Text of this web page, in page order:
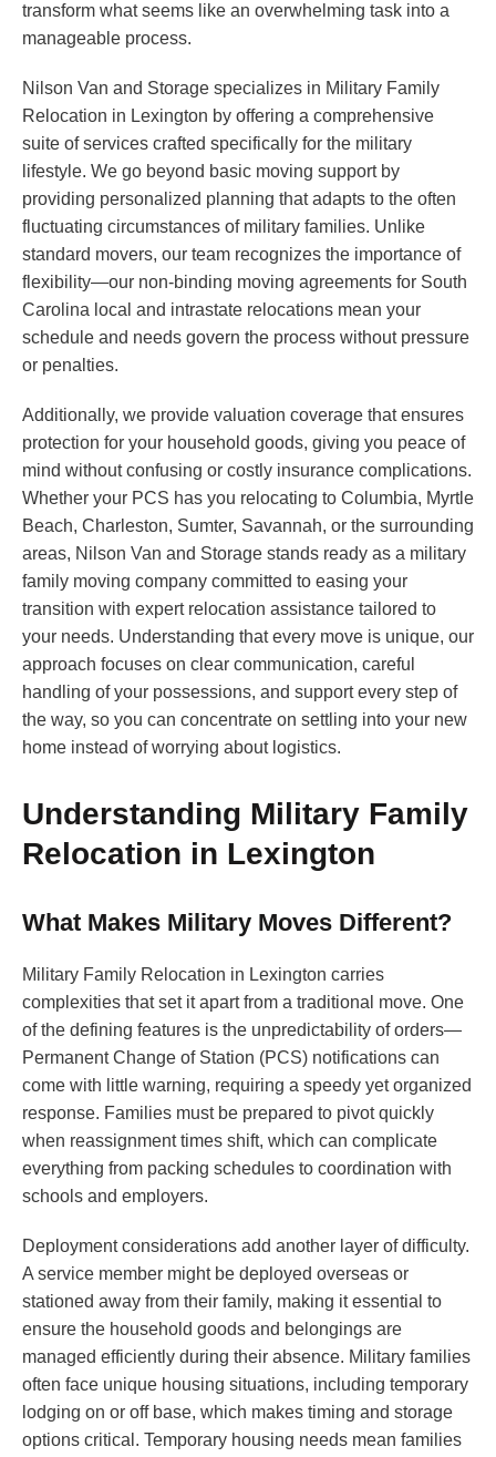
transform what seems like an overwhelming task into a
manageable process.
Nilson Van and Storage specializes in Military Family
Relocation in Lexington by offering a comprehensive
suite of services crafted specifically for the military
lifestyle. We go beyond basic moving support by
providing personalized planning that adapts to the often
fluctuating circumstances of military families. Unlike
standard movers, our team recognizes the importance of
flexibility—our non-binding moving agreements for South
Carolina local and intrastate relocations mean your
schedule and needs govern the process without pressure
or penalties.
Additionally, we provide valuation coverage that ensures
protection for your household goods, giving you peace of
mind without confusing or costly insurance complications.
Whether your PCS has you relocating to Columbia, Myrtle
Beach, Charleston, Sumter, Savannah, or the surrounding
areas, Nilson Van and Storage stands ready as a military
family moving company committed to easing your
transition with expert relocation assistance tailored to
your needs. Understanding that every move is unique, our
approach focuses on clear communication, careful
handling of your possessions, and support every step of
the way, so you can concentrate on settling into your new
home instead of worrying about logistics.
Understanding Military Family
Relocation in Lexington
What Makes Military Moves Different?
Military Family Relocation in Lexington carries
complexities that set it apart from a traditional move. One
of the defining features is the unpredictability of orders—
Permanent Change of Station (PCS) notifications can
come with little warning, requiring a speedy yet organized
response. Families must be prepared to pivot quickly
when reassignment times shift, which can complicate
everything from packing schedules to coordination with
schools and employers.
Deployment considerations add another layer of difficulty.
A service member might be deployed overseas or
stationed away from their family, making it essential to
ensure the household goods and belongings are
managed efficiently during their absence. Military families
often face unique housing situations, including temporary
lodging on or off base, which makes timing and storage
options critical. Temporary housing needs mean families